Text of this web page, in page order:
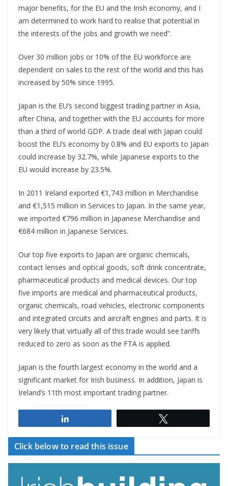
major benefits, for the EU and the Irish economy, and I
am determined to work hard to realise that potential in
the interests of the jobs and growth we need”.
Over 30 million jobs or 10% of the EU workforce are
dependent on sales to the rest of the world and this has
increased by 50% since 1995.
Japan is the EU’s second biggest trading partner in Asia,
after China, and together with the EU accounts for more
than a third of world GDP. A trade deal with Japan could
boost the EU’s economy by 0.8% and EU exports to Japan
could increase by 32.7%, while Japanese exports to the
EU would increase by 23.5%.
In 2011 Ireland exported €1,743 million in Merchandise
and €1,515 million in Services to Japan. In the same year,
we imported €796 million in Japanese Merchandise and
€684 million in Japanese Services.
Our top five exports to Japan are organic chemicals,
contact lenses and optical goods, soft drink concentrate,
pharmaceutical products and medical devices. Our top
five imports are medical and pharmaceutical products,
organic chemicals, road vehicles, electronic components
and integrated circuits and aircraft engines and parts. It is
very likely that virtually all of this trade would see tariffs
reduced to zero as soon as the FTA is applied.
Japan is the fourth largest economy in the world and a
significant market for Irish business. In addition, Japan is
Ireland’s 11th most important trading partner.
Click below to read this issue